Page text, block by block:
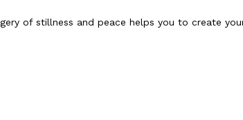
of stillness and peace helps you to create